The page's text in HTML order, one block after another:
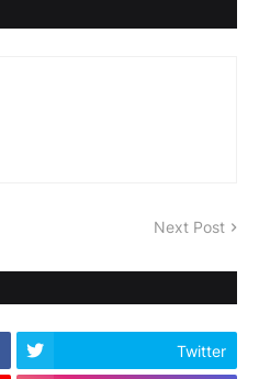
Next Post
Twitter